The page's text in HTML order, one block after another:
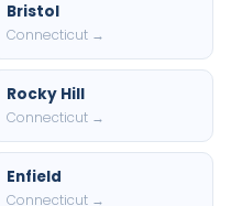
Bristol
Connecticut →
Rocky Hill
Connecticut →
Enfield
Connecticut →